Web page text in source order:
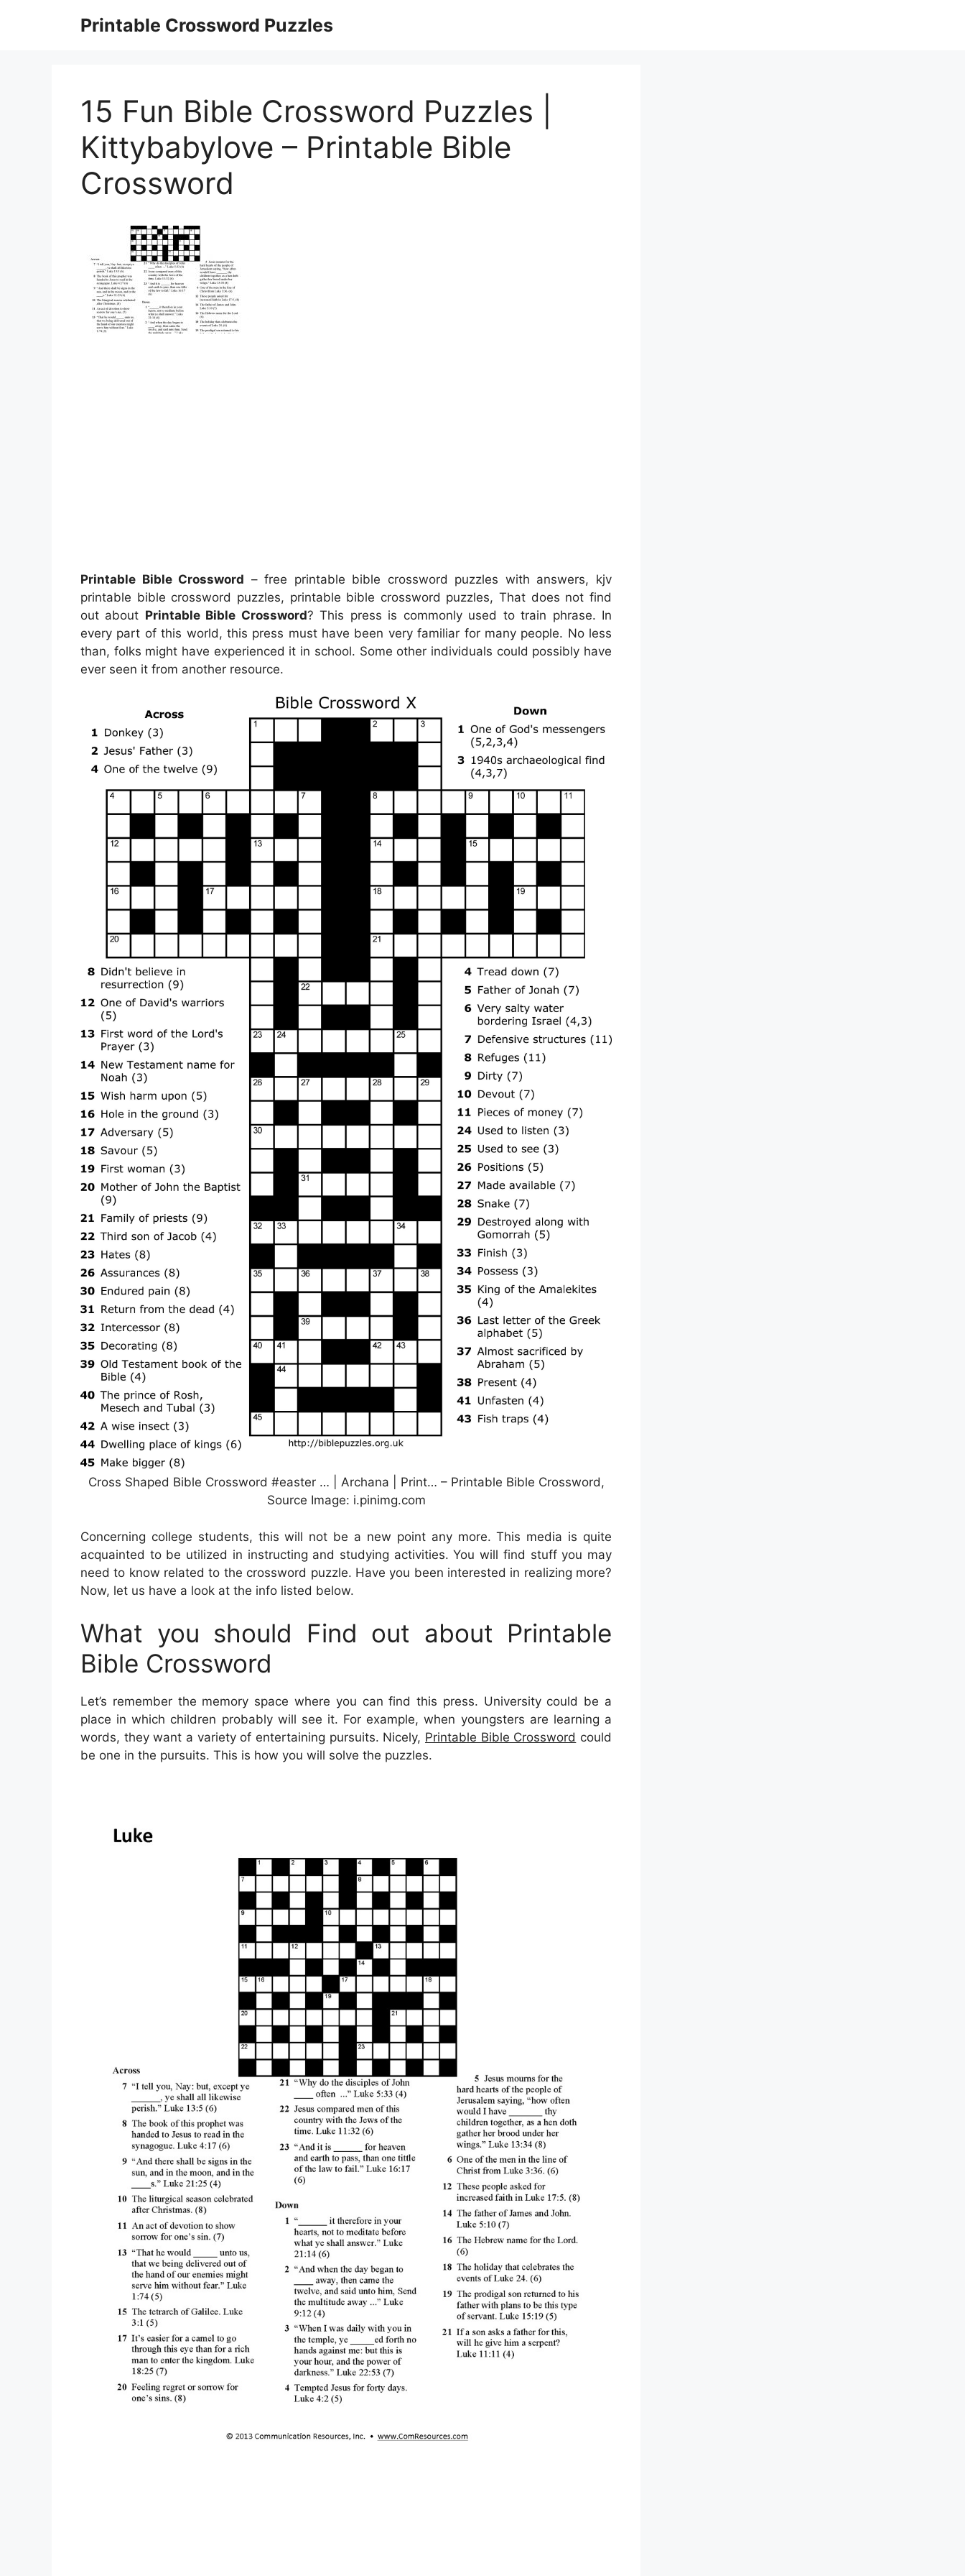
Printable Crossword Puzzles
15 Fun Bible Crossword Puzzles |
Kittybabylove – Printable Bible
Crossword
Printable Bible Crossword – free printable bible crossword puzzles with answers, kjv
printable bible crossword puzzles, printable bible crossword puzzles, That does not find
out about Printable Bible Crossword? This press is commonly used to train phrase. In
every part of this world, this press must have been very familiar for many people. No less
than, folks might have experienced it in school. Some other individuals could possibly have
ever seen it from another resource.
Cross Shaped Bible Crossword #easter … | Archana | Print… – Printable Bible Crossword,
Source Image: i.pinimg.com
Concerning college students, this will not be a new point any more. This media is quite
acquainted to be utilized in instructing and studying activities. You will find stuff you may
need to know related to the crossword puzzle. Have you been interested in realizing more?
Now, let us have a look at the info listed below.
What you should Find out about Printable
Bible Crossword
Let’s remember the memory space where you can find this press. University could be a
place in which children probably will see it. For example, when youngsters are learning a
words, they want a variety of entertaining pursuits. Nicely, Printable Bible Crossword could
be one in the pursuits. This is how you will solve the puzzles.